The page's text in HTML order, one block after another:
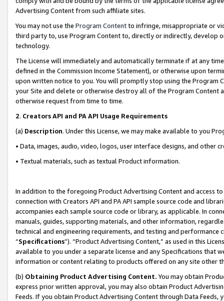
Advertising Content from such affiliate sites.
You may not use the Program Contentto infringe, misappropriate or
third party to, use Program Content to, directly or indirectly, develop
technology.
The License will immediately and automatically terminate if at any
defined in the Commission Income Statement), or otherwise upon
upon written notice to you. You will promptly stop using the Program
your Site and delete or otherwise destroy all of the Program Content
otherwise request from time to time.
2. Creators API and PA API Usage Requirements
(a) Description. Under this License, we may make available to you
• Data, images, audio, video, logos, user interface designs, and other
• Textual materials, such as textual Product information.
In addition to the foregoing Product Advertising Content and access
connection with Creators API and PA API sample source code and
accompanies each sample source code or library, as applicable. In
manuals, guides, supporting materials, and other information,
technical and engineering requirements, and testing and
“Specifications”). “Product Advertising Content,” as used in this
available to you under a separate license and any Specifications that
information or content relating to products offered on any site other
(b) Obtaining Product Advertising Content. You may obtain
express prior written approval, you may also obtain Product
Feeds. If you obtain Product Advertising Content through Data Feeds,